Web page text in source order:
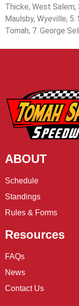
Thicke, West Salem;
Maulsby, Wyeville;
Tomah; 7. George
ABOUT
Schedule
Standings
Rules & Forms
Resources
FAQs
News
Contact Us